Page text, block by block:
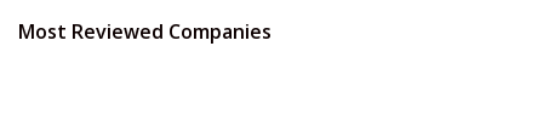
Most Reviewed Companies